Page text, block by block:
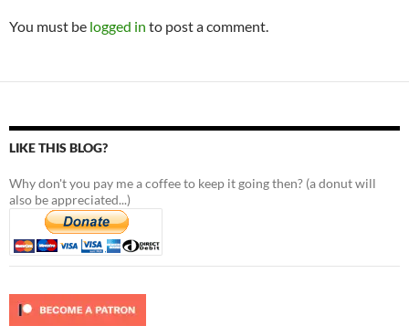
You must be logged in to post a comment.
LIKE THIS BLOG?
Why don't you pay me a coffee to keep it going then? (a donut will
also be appreciated...)